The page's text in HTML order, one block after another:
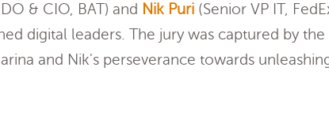
& CIO, BAT) and Nik Puri(Senior VP IT,
digital leaders. The jury was captured by
and Nik's perseverance towards